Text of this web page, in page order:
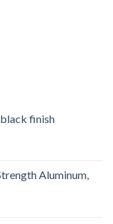
finish
Aluminum,